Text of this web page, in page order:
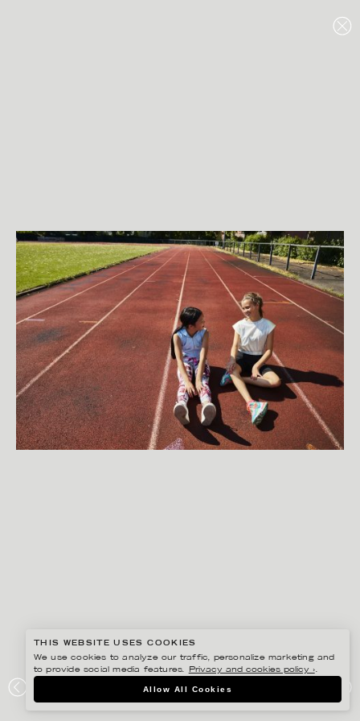
SVENSKA SPEL
THIS WEBSITE USES COOKIES
We use cookies to analyze our traffic, personalize marketing and
to provide social media features.
Privacy and cookies policy ›.
Allow All Cookies